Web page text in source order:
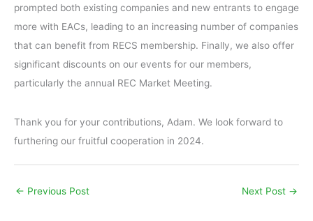
prompted both existing companies and new entrants to engage
more with EACs, leading to an increasing number of companies
that can benefit from RECS membership. Finally, we also offer
significant discounts on our events for our members,
particularly the annual REC Market Meeting.
Thank you for your contributions, Adam. We look forward to
furthering our fruitful cooperation in 2024.
← Previous Post Next Post →